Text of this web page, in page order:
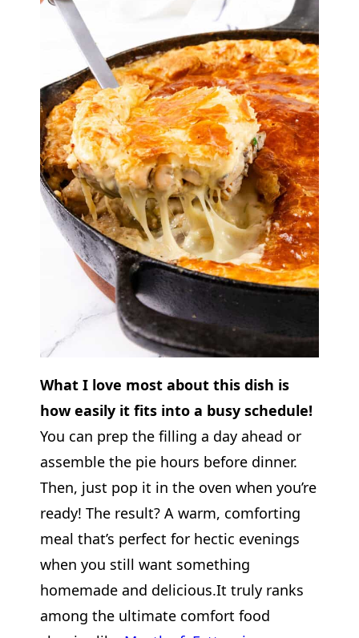
What I love most about this dish is
how easily it fits into a busy schedule!
You can prep the filling a day ahead or
assemble the pie hours before dinner.
Then, just pop it in the oven when you’re
ready! The result? A warm, comforting
meal that’s perfect for hectic evenings
when you still want something
homemade and delicious.It truly ranks
among the ultimate comfort food